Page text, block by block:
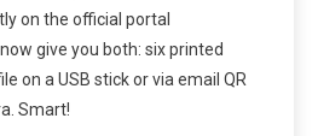
on the official portal
give you both: six printed
on a USB stick or via email QR
Smart!